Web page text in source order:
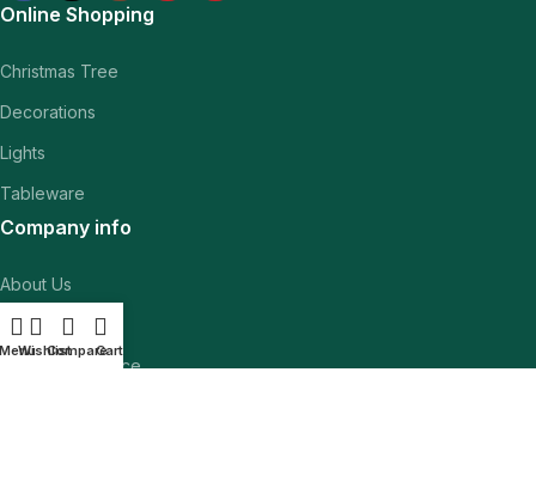
Online Shopping
Christmas Tree
Decorations
Lights
Tableware
Company info
About Us
Contact Us
Customer Service
WishlistCompareCart